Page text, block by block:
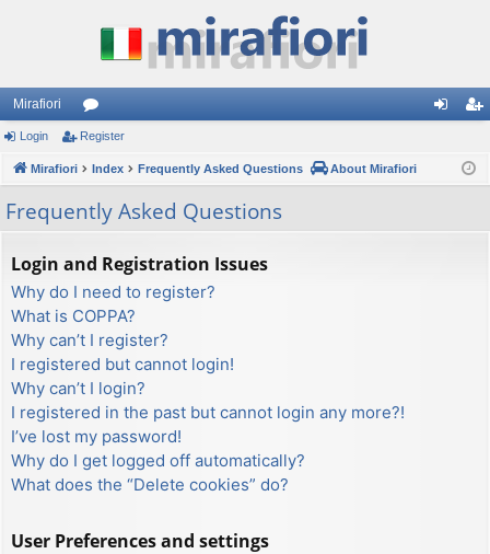
Mirafiori
or
u
m
s
ist
Login Register
Mirafiori Index Frequently Asked Questions About Mirafiori
Frequently Asked Questions
Login and Registration Issues
Why do I need to register?
What is COPPA?
Why can’t I register?
I registered but cannot login!
Why can’t I login?
I registered in the past but cannot login any more?!
I’ve lost my password!
Why do I get logged off automatically?
What does the “Delete cookies” do?
User Preferences and settings